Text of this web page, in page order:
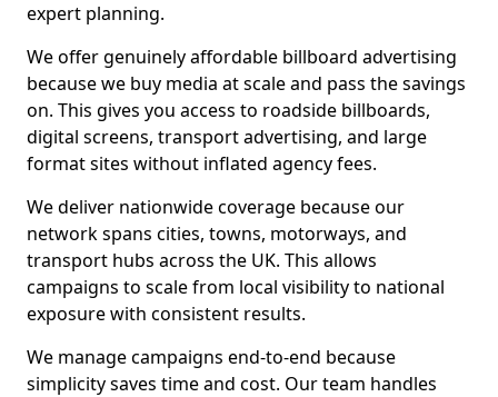
expert planning.
We offer genuinely affordable billboard advertising
because we buy media at scale and pass the savings
on. This gives you access to roadside billboards,
digital screens, transport advertising, and large
format sites without inflated agency fees.
We deliver nationwide coverage because our
network spans cities, towns, motorways, and
transport hubs across the UK. This allows
campaigns to scale from local visibility to national
exposure with consistent results.
We manage campaigns end-to-end because
simplicity saves time and cost. Our team handles